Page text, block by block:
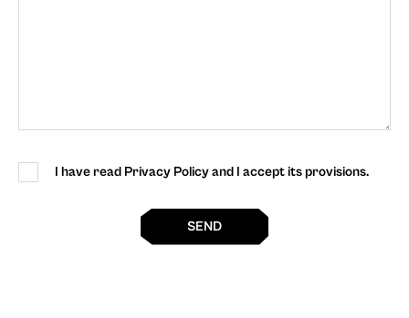
I have read Privacy Policy and I accept its provisions.
SEND